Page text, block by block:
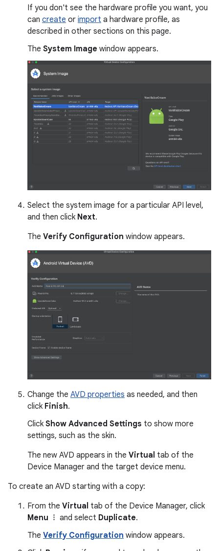
If you don't see the hardware profile you want, you
can create or import a hardware profile, as
described in other sections on this page.
The System Image window appears.
Select the system image for a particular API level,
and then click Next.
The Verify Configuration window appears.
Change the AVD properties as needed, and then
click Finish.
Click Show Advanced Settings to show more
settings, such as the skin.
The new AVD appears in the Virtual tab of the
Device Manager and the target device menu.
To create an AVD starting with a copy:
From the Virtual tab of the Device Manager, click
Menu
and select Duplicate.
The Verify Configuration window appears.